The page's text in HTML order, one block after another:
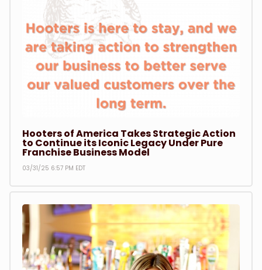
Sports
Hooters Girls
Market - Local
Market - National
Hooters of America Takes Strategic Action
to Continue its Iconic Legacy Under Pure
Franchise Business Model
03/31/25 6:57 PM EDT